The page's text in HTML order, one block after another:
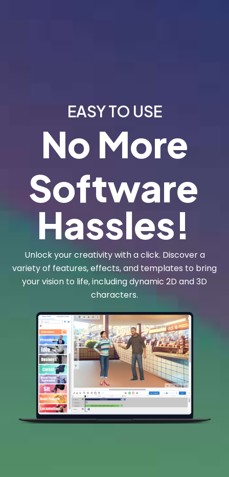
EASY TO USE
No More
Software
Hassles!
Unlock your creativity with a click. Discover a
variety of features, effects, and templates to bring
your vision to life, including dynamic 2D and 3D
characters.